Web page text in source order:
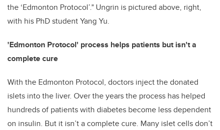
the ‘Edmonton Protocol’." Ungrin is pictured above, right,
with his PhD student Yang Yu.
'Edmonton Protocol' process helps patients but isn't a
complete cure
With the Edmonton Protocol, doctors inject the donated
islets into the liver. Over the years the process has helped
hundreds of patients with diabetes become less dependent
on insulin. But it isn’t a complete cure. Many islet cells don’t